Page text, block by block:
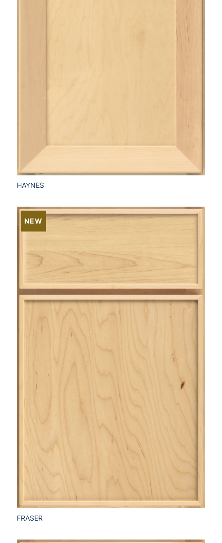
HAYNES
NEW
FRASER